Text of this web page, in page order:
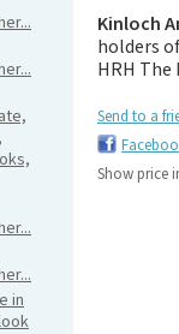
in
Kinloch
holders
HRH The
Send to a
Show price